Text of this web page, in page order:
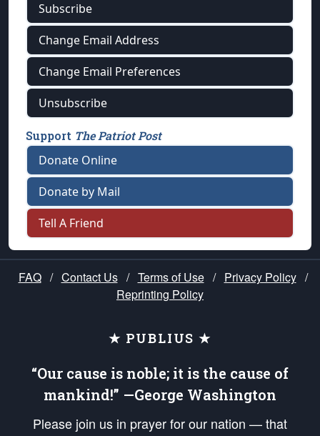
Subscribe
Change Email Address
Change Email Preferences
Unsubscribe
Support The Patriot Post
Donate Online
Donate by Mail
Tell A Friend
FAQ / Contact Us / Terms of Use / Privacy Policy /
Reprinting Policy
★ PUBLIUS ★
“Our cause is noble; it is the cause of
mankind!” —George Washington
Please join us in prayer for our nation — that